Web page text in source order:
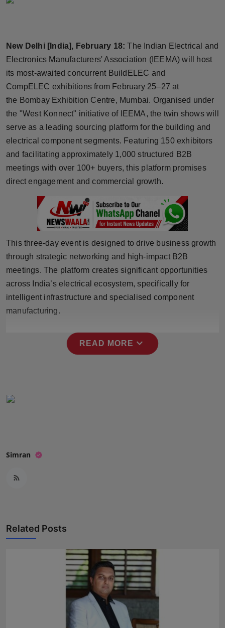
World
Beauty
Fashion
Sports
Technology
Punjab
NW English
Press Release
NW Hindi
NW Punjabi
New Delhi [India], February 18:The Indian Electrical and
Electronics Manufacturers' Association (IEEMA) will host
its most-awaited concurrent BuildELEC and
CompELEC exhibitions from February 25–27 at
the Bombay Exhibition Centre, Mumbai. Organised under
the "West Konnect" initiative of IEEMA, the twin shows will
serve as a leading sourcing platform for the building and
electrical component segments. Featuring 150 exhibitors
and facilitating approximately 1,000 structured B2B
meetings with over 100+ buyers, this platform promises
direct engagement and commercial growth.
This three-day event is designed to drive business growth
through strategic networking and high-impact B2B
meetings. The platform creates significant opportunities
across India’s electrical ecosystem, specifically for
intelligent infrastructure and specialised component
manufacturing.
READ MORE expand_more
Simran
Related Posts